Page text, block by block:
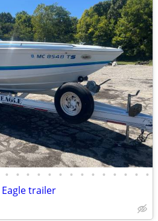
• • • • • • • • • • • • • •
trailer